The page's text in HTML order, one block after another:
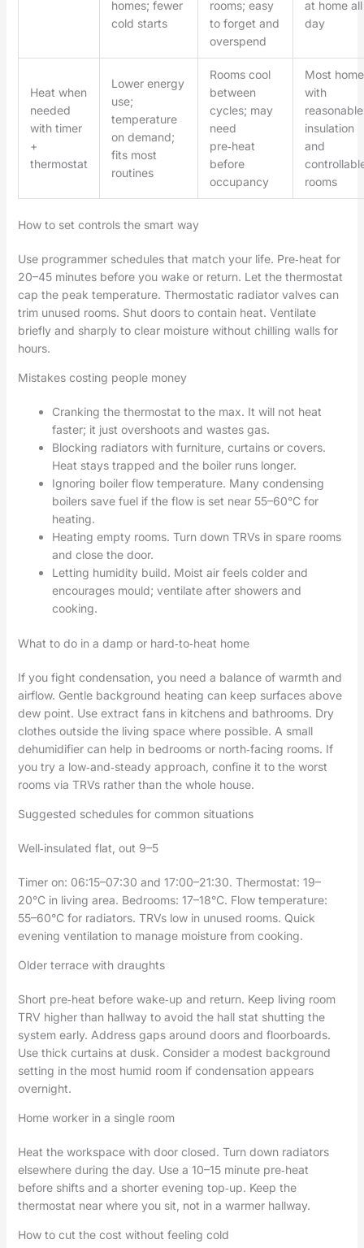
homes; fewer
cold starts
rooms; easy
to forget and
overspend
at home all
day
Heat when
needed
with timer
+
thermostat
Lower energy
use;
temperature
on demand;
fits most
routines
Rooms cool
between
cycles; may
need
pre‑heat
before
occupancy
Most
with
reasonable
insulation
and
rooms
How to set controls the smart way
Use programmer schedules that match your life. Pre‑heat for
20–45 minutes before you wake or return. Let the thermostat
cap the peak temperature. Thermostatic radiator valves can
trim unused rooms. Shut doors to contain heat. Ventilate
briefly and sharply to clear moisture without chilling walls for
hours.
Mistakes costing people money
Cranking the thermostat to the max. It will not heat
faster; it just overshoots and wastes gas.
Blocking radiators with furniture, curtains or covers.
Heat stays trapped and the boiler runs longer.
Ignoring boiler flow temperature. Many condensing
boilers save fuel if the flow is set near 55–60°C for
heating.
Heating empty rooms. Turn down TRVs in spare rooms
and close the door.
Letting humidity build. Moist air feels colder and
encourages mould; ventilate after showers and
cooking.
What to do in a damp or hard‑to‑heat home
If you fight condensation, you need a balance of warmth and
airflow. Gentle background heating can keep surfaces above
dew point. Use extract fans in kitchens and bathrooms. Dry
clothes outside the living space where possible. A small
dehumidifier can help in bedrooms or north‑facing rooms. If
you try a low‑and‑steady approach, confine it to the worst
rooms via TRVs rather than the whole house.
Suggested schedules for common situations
Well‑insulated flat, out 9–5
Timer on: 06:15–07:30 and 17:00–21:30. Thermostat: 19–
20°C in living area. Bedrooms: 17–18°C. Flow temperature:
55–60°C for radiators. TRVs low in unused rooms. Quick
evening ventilation to manage moisture from cooking.
Older terrace with draughts
Short pre‑heat before wake‑up and return. Keep living room
TRV higher than hallway to avoid the hall stat shutting the
system early. Address gaps around doors and floorboards.
Use thick curtains at dusk. Consider a modest background
setting in the most humid room if condensation appears
overnight.
Home worker in a single room
Heat the workspace with door closed. Turn down radiators
elsewhere during the day. Use a 10–15 minute pre‑heat
before shifts and a shorter evening top‑up. Keep the
thermostat near where you sit, not in a warmer hallway.
How to cut the cost without feeling cold